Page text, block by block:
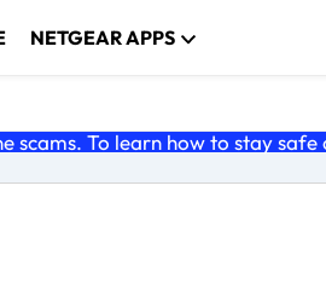
NETGEAR APPS
scams. To learn how to stay safe